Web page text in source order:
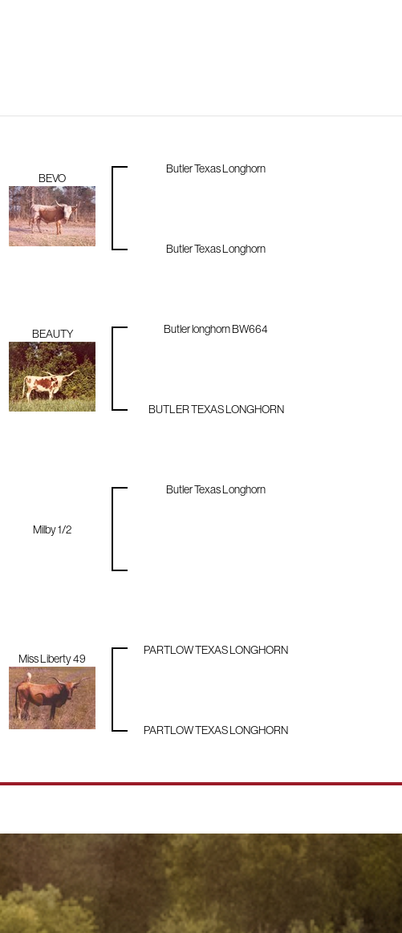
BEVO
Butler Texas Longhorn
Butler Texas Longhorn
BEAUTY Butler longhorn BW664
BUTLER TEXAS LONGHORN
Milby 1/2
Butler Texas Longhorn
Miss Liberty 49
PARTLOW TEXAS LONGHORN
PARTLOW TEXAS LONGHORN